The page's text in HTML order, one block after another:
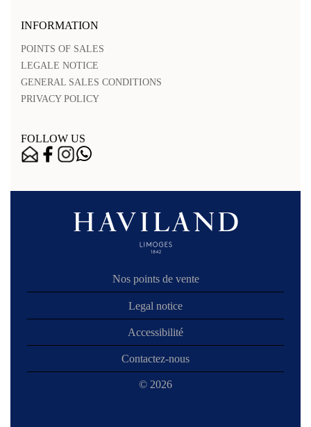
INFORMATION
POINTS OF SALES
LEGALE NOTICE
GENERAL SALES CONDITIONS
PRIVACY POLICY
FOLLOW US
Nos points de vente
Legal notice
Accessibilité
Contactez-nous
© 2026